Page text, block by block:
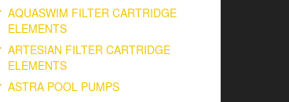
AQUASWIM FILTER CARTRIDGE
ELEMENTS
ARTESIAN FILTER CARTRIDGE
ELEMENTS
ASTRA POOL PUMPS